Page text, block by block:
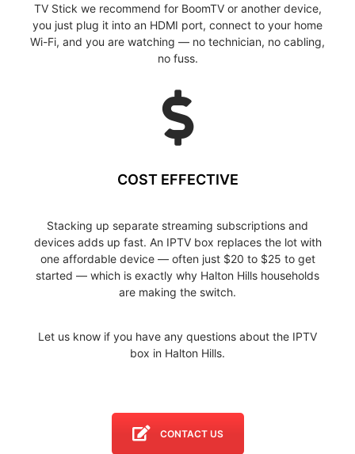
TV Stick we recommend for BoomTV or another device,
you just plug it into an HDMI port, connect to your home
Wi-Fi, and you are watching — no technician, no cabling,
no fuss.
COST EFFECTIVE
Stacking up separate streaming subscriptions and
devices adds up fast. An IPTV box replaces the lot with
one affordable device — often just $20 to $25 to get
started — which is exactly why Halton Hills households
are making the switch.
Let us know if you have any questions about the IPTV
box in Halton Hills.
CONTACT US